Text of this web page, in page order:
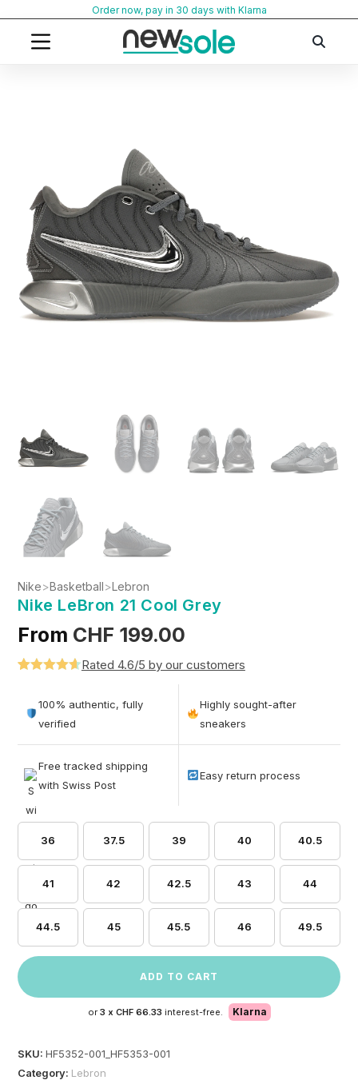
content
Order now, pay in 30 days with Klarna
Nike>Basketball>Lebron
Nike LeBron 21 Cool Grey
From CHF 199.00
out of 5
based on
Rated 4.6/5 by our customers
100% authentic, fully
verified
Highly sought-after
sneakers
Free tracked shipping
with Swiss Post
Easy return process
36 37.5 39 40 40.5
41 42 42.5 43 44
44.5 45 45.5 46 49.5
ADD TO CART
or 3 x CHF 66.33 interest-free. Klarna
SKU:HF5352-001_HF5353-001
Category: Lebron